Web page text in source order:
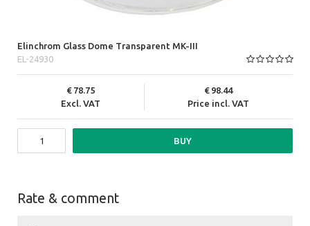
Elinchrom Glass Dome Transparent MK-III
EL-24930
Excl. VAT
78.75
Price incl. VAT
98.44
BUY
Rate & comment